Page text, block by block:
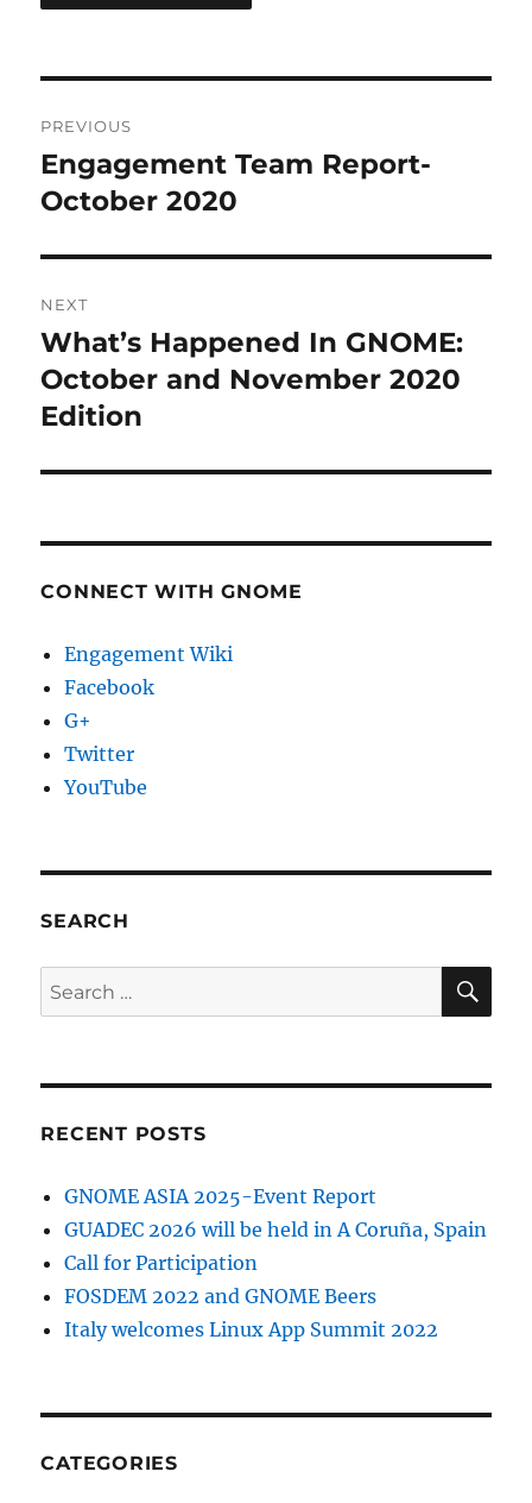
navigation
PREVIOUS
Previous
post:
Engagement Team Report-
October 2020
NEXT
Next
post:
What’s Happened In GNOME:
October and November 2020
Edition
CONNECT WITH GNOME
Engagement Wiki
Facebook
G+
Twitter
YouTube
SEARCH
Search
for:
RECENT POSTS
GNOME ASIA 2025-Event Report
GUADEC 2026 will be held in A Coruña, Spain
Call for Participation
FOSDEM 2022 and GNOME Beers
Italy welcomes Linux App Summit 2022
CATEGORIES